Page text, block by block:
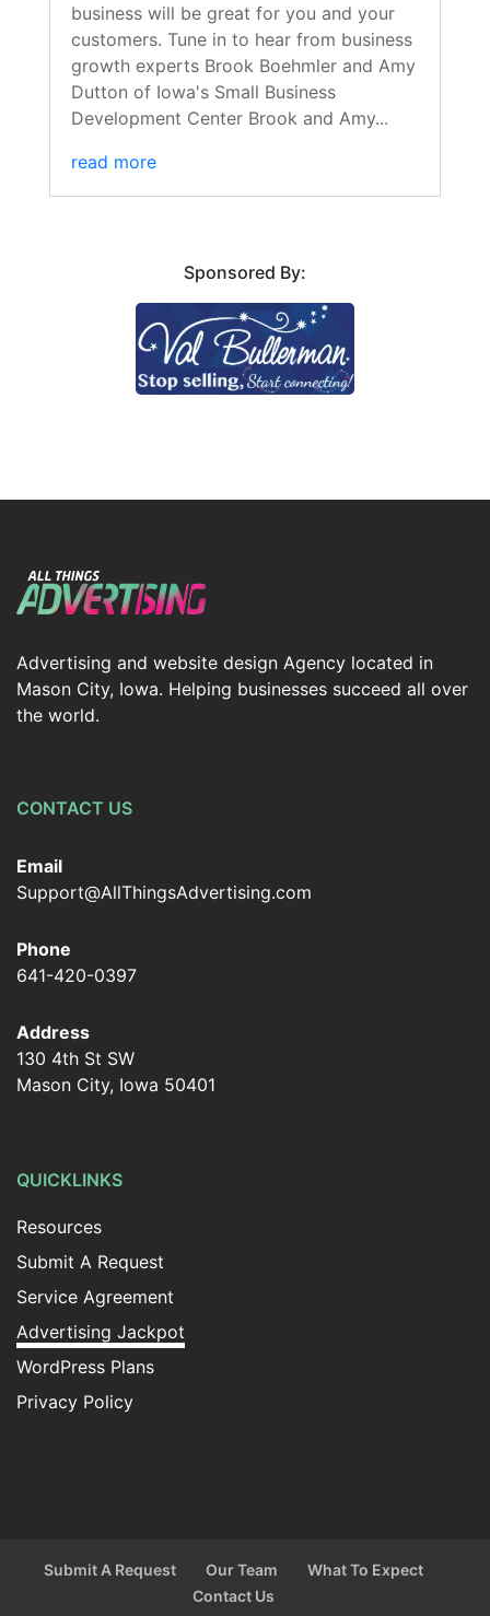
business will be great for you and your
customers. Tune in to hear from business
growth experts Brook Boehmler and Amy
Dutton of Iowa's Small Business
Development Center Brook and Amy...
read more
Sponsored By:
Advertising and website design Agency located in
Mason City, Iowa. Helping businesses succeed all over
the world.
CONTACT US
Email
Support@AllThingsAdvertising.com
Phone
641-420-0397
Address
130 4th St SW
Mason City, Iowa 50401
QUICKLINKS
Resources
Submit A Request
Service Agreement
Advertising Jackpot
WordPress Plans
Privacy Policy
Submit A Request Our Team
What To Expect
Contact Us